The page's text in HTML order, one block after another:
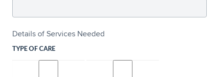
Details of Services Needed
TYPE OF CARE